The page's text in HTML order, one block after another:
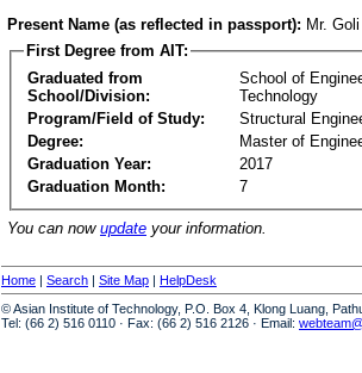
Present Name (as reflected in passport): Mr.
First Degree from AIT:
Graduated from
School/Division:
School of
Technology
Program/Field of Study:
Structural
Degree:
Master of
Graduation Year:
2017
Graduation Month:
7
You can now update your information.
Home | Search | Site Map | HelpDesk
© Asian Institute of Technology, P.O. Box 4, Klong Luang,
Tel: (66 2) 516 0110 · Fax: (66 2) 516 2126 · Email: